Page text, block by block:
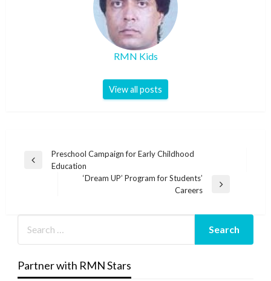
RMN Kids
View all posts
Post
navigation
Previous
Preschool Campaign for Early Childhood
Education
‘Dream UP’ Program for Students’
Careers
Partner with RMN Stars